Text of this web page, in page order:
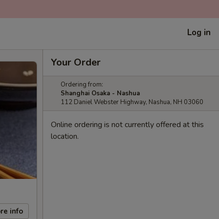
Log in
info
Your Order
Ordering from:
Shanghai Osaka - Nashua
112 Daniel Webster Highway, Nashua, NH 03060
Online ordering is not currently offered at this
location.